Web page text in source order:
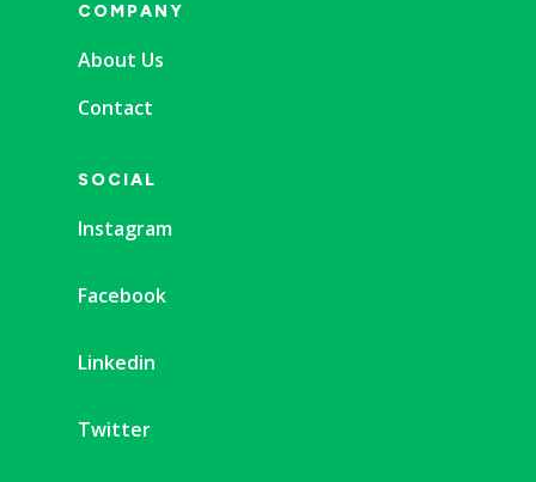
COMPANY
About Us
Contact
SOCIAL
Instagram
Facebook
Linkedin
Twitter